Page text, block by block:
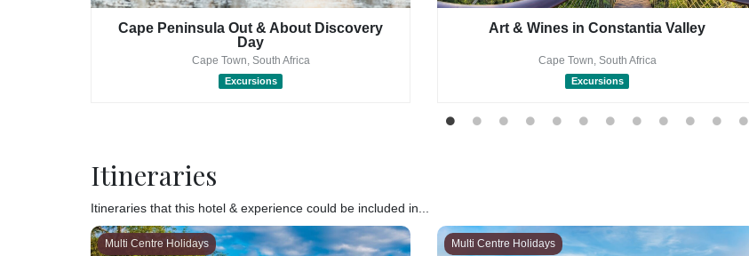
Cape Peninsula Out & About Discovery
Day
Cape Town, South Africa
Excursions
Art & Wines in Constantia Valley
Cape Town, South Africa
Excursions
Itineraries
Itineraries that this hotel & experience could be included in...
Multi Centre Holidays Multi Centre Holidays